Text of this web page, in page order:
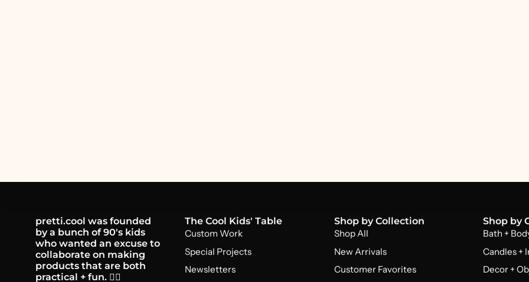
pretti.cool was founded
by a bunch of 90's kids
who wanted an excuse to
collaborate on making
products that are both
practical + fun. 🤸‍♂️
The Cool Kids' Table
Custom Work
Special Projects
Newsletters
Shop by Collection
Shop All
New Arrivals
Customer Favorites
Shop by
Bath +
Candles +
Decor +